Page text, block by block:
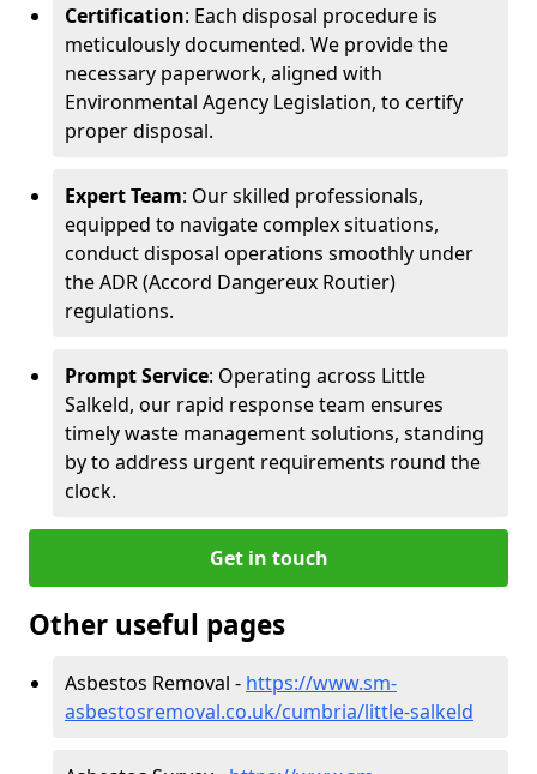
Certification: Each disposal procedure is
meticulously documented. We provide the
necessary paperwork, aligned with
Environmental Agency Legislation, to certify
proper disposal.
Expert Team: Our skilled professionals,
equipped to navigate complex situations,
conduct disposal operations smoothly under
the ADR (Accord Dangereux Routier)
regulations.
Prompt Service: Operating across Little
Salkeld, our rapid response team ensures
timely waste management solutions, standing
by to address urgent requirements round the
clock.
Get in touch
Other useful pages
Asbestos Removal - https://www.sm-
asbestosremoval.co.uk/cumbria/little-salkeld